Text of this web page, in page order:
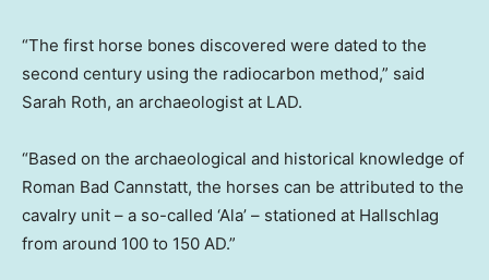
“The first horse bones discovered were dated to the
second century using the radiocarbon method,” said
Sarah Roth, an archaeologist at LAD.
“Based on the archaeological and historical knowledge of
Roman Bad Cannstatt, the horses can be attributed to the
cavalry unit – a so-called ‘Ala’ – stationed at Hallschlag
from around 100 to 150 AD.”